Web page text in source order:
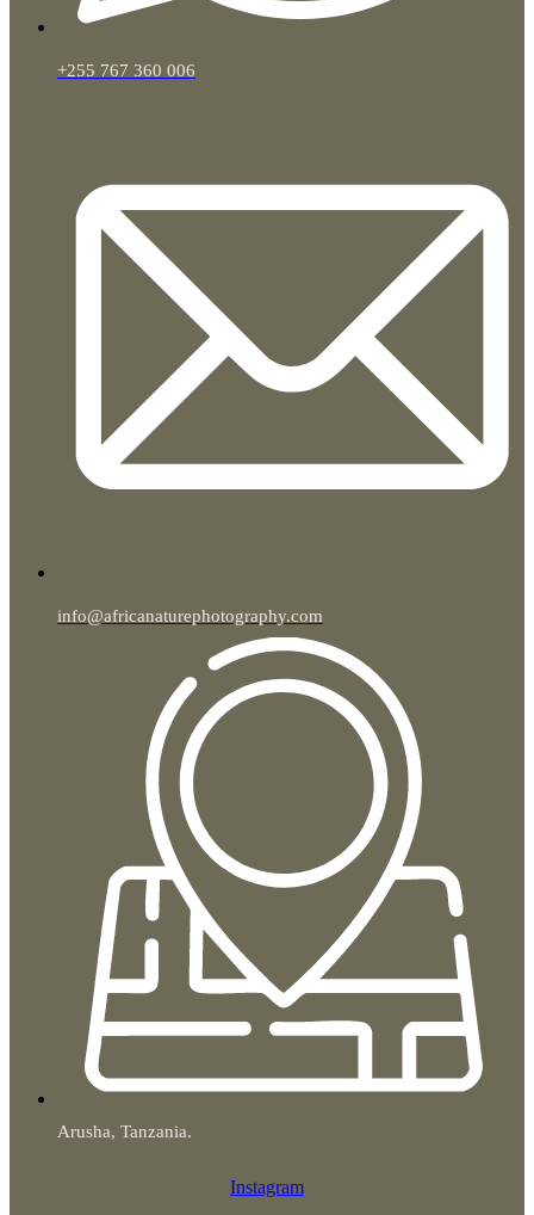
+255 767 360 006
info@africanaturephotography.com
Arusha, Tanzania.
Instagram